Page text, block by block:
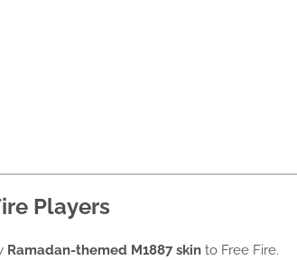
Players
Ramadan-themed M1887 skinto Free Fire.